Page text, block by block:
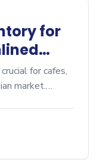
for
for cafes,
market.